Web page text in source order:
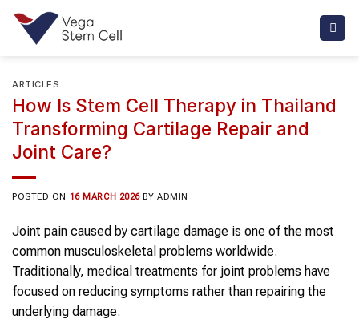
Skip
content
ARTICLES
How Is Stem Cell Therapy in Thailand
Transforming Cartilage Repair and
Joint Care?
POSTED ON 16 MARCH 2026 BYADMIN
Joint pain caused by cartilage damage is one of the most
common musculoskeletal problems worldwide.
Traditionally, medical treatments for joint problems have
focused on reducing symptoms rather than repairing the
underlying damage.